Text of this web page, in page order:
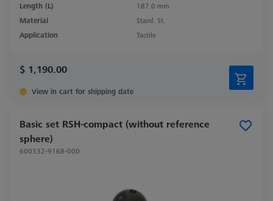
Length (L)
187.0 mm
Material
Stainl. St.
Application
Tactile
$ 1,190.00
View in cart for shipping date
Basic set RSH-compact (without reference
sphere)
600332-9168-000